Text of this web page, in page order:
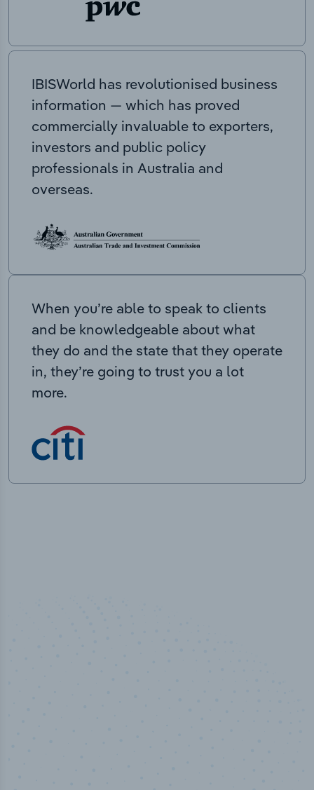
IBISWorld has revolutionised business
information — which has proved
commercially invaluable to exporters,
investors and public policy
professionals in Australia and
overseas.
When you’re able to speak to clients
and be knowledgeable about what
they do and the state that they operate
in, they’re going to trust you a lot
more.